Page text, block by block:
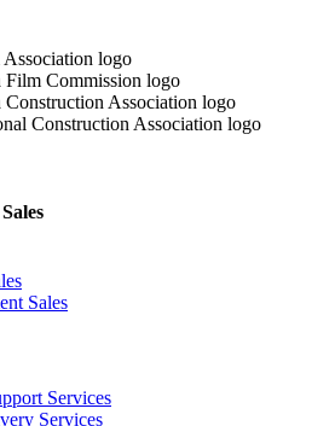
Sales
Services
Services